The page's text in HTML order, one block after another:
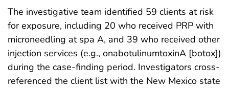
The investigative team identified 59 clients at risk
for exposure, including 20 who received PRP with
microneedling at spa A, and 39 who received other
injection services (e.g., onabotulinumtoxinA [botox])
during the case-finding period. Investigators cross-
referenced the client list with the New Mexico state